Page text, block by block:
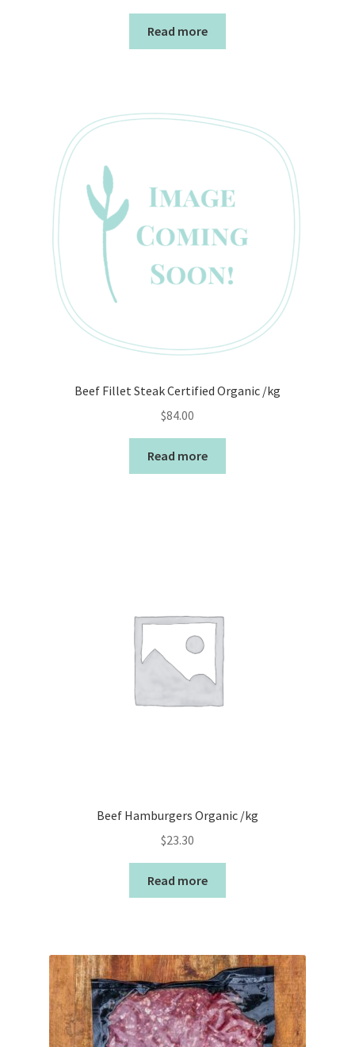
Read more
Beef Fillet Steak Certified Organic /kg
$84.00
Read more
Beef Hamburgers Organic /kg
$23.30
Read more